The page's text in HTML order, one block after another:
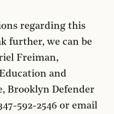
regarding this
further, we can be
Freiman,
and
Brooklyn Defender
592-2546 or email